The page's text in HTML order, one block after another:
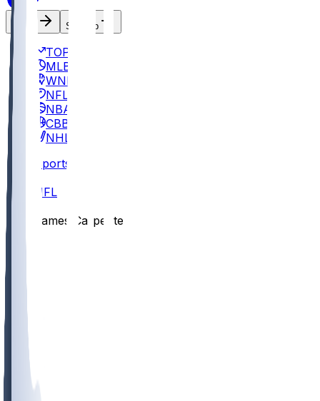
Sign Up
TOP
MLB
WNBA
NFL
NBA
CBB
NHL
Sports
NFL
James Carpenter